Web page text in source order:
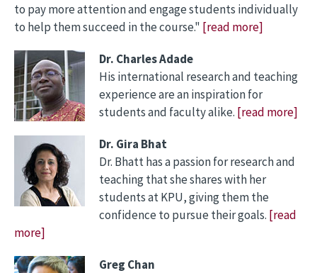
to pay more attention and engage students individually
to help them succeed in the course." [read more]
Dr. Charles Adade
His international research and teaching
experience are an inspiration for
students and faculty alike. [read more]
Dr. Gira Bhat
Dr. Bhatt has a passion for research and
teaching that she shares with her
students at KPU, giving them the
confidence to pursue their goals. [read
more]
Greg Chan